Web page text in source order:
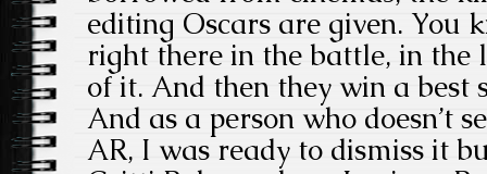
editing Oscars are given. You
right there in the battle, in the
of it. And then they win a best
And as a person who doesn’t
AR, I was ready to dismiss it